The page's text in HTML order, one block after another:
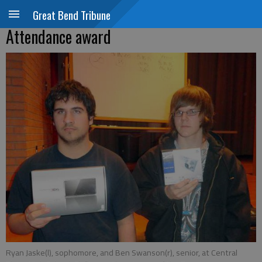
Great Bend Tribune
Attendance award
Ryan Jaske(l), sophomore, and Ben Swanson(r), senior, at Central